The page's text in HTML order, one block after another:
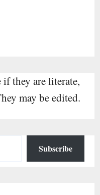
if they are literate,
may be edited.
Subscribe